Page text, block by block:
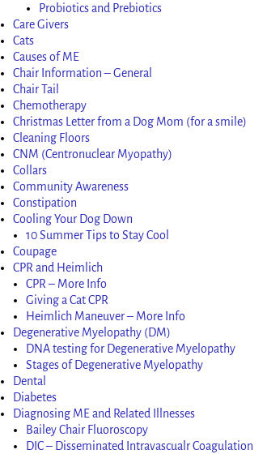
Probiotics and Prebiotics
Care Givers
Cats
Causes of ME
Chair Information – General
Chair Tail
Chemotherapy
Christmas Letter from a Dog Mom (for a smile)
Cleaning Floors
CNM (Centronuclear Myopathy)
Collars
Community Awareness
Constipation
Cooling Your Dog Down
10 Summer Tips to Stay Cool
Coupage
CPR and Heimlich
CPR – More Info
Giving a Cat CPR
Heimlich Maneuver – More Info
Degenerative Myelopathy (DM)
DNA testing for Degenerative Myelopathy
Stages of Degenerative Myelopathy
Dental
Diabetes
Diagnosing ME and Related Illnesses
Bailey Chair Fluoroscopy
DIC – Disseminated Intravascualr Coagulation